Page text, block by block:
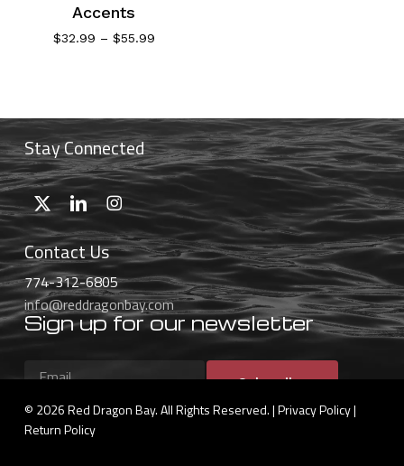
Accents
$32.99 – $55.99Price
Stay Connected
Contact Us
774-312-6805
info@reddragonbay.com
Sign up for our newsletter
Subscribe
© 2026 Red Dragon Bay. All Rights Reserved. |Privacy Policy|
Return Policy